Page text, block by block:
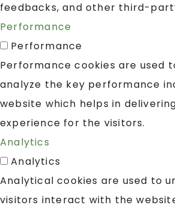
feedbacks, and other third-
Performance
Performance
Performance cookies are used
analyze the key performance
website which helps in
experience for the visitors.
Analytics
Analytics
Analytical cookies are used to
visitors interact with the